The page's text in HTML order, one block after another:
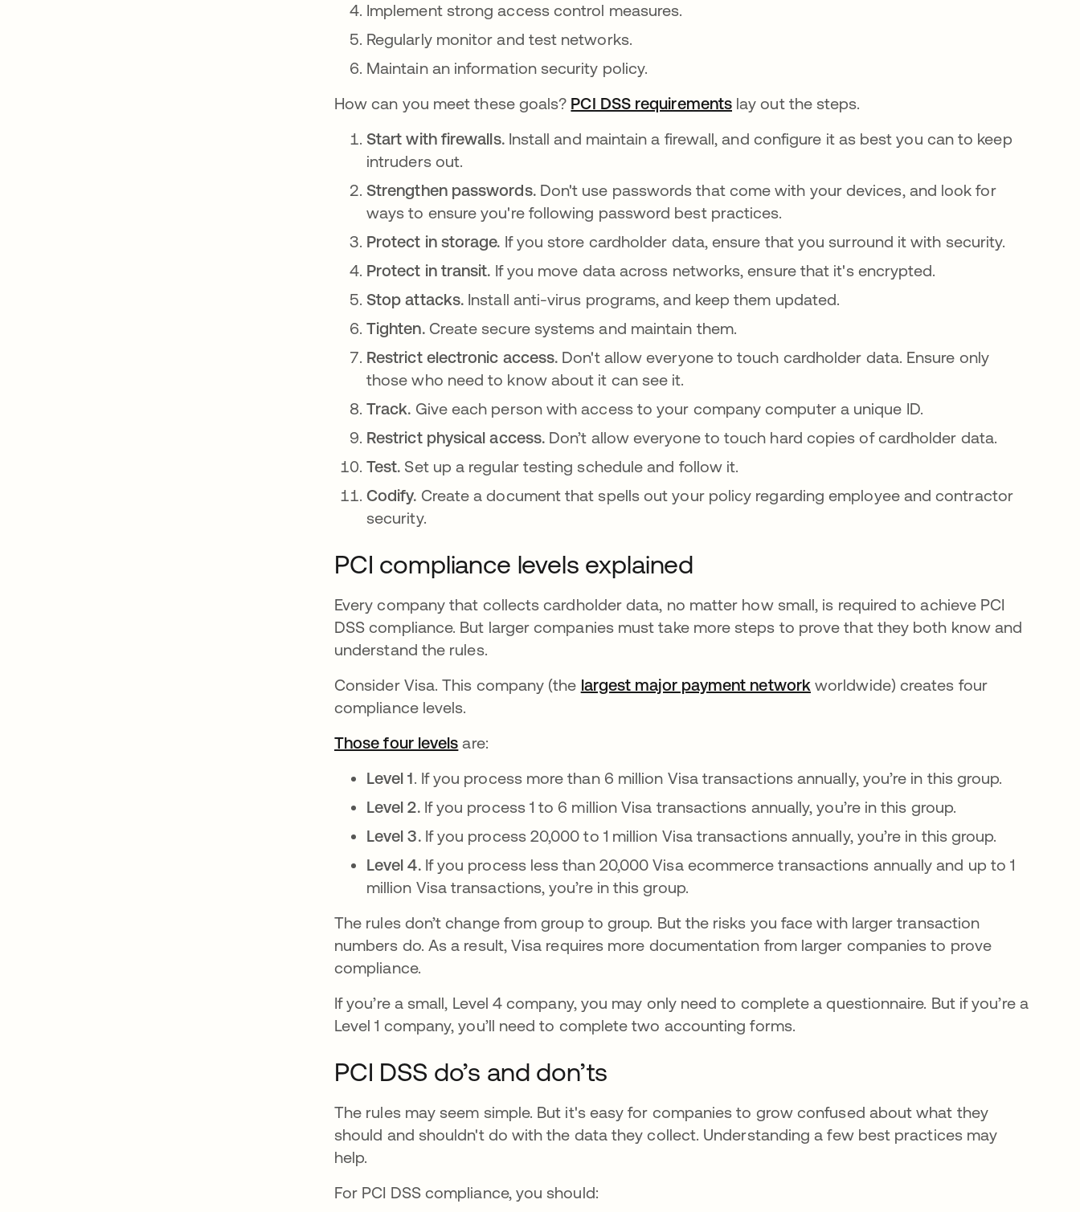
Implement strong access control measures.
Regularly monitor and test networks.
Maintain an information security policy.
How can you meet these goals? PCI DSS requirements se abre en una pestaña nueva
lay out the steps.
Start with firewalls. Install and maintain a firewall, and configure it as best you can to keep
intruders out.
Strengthen passwords. Don't use passwords that come with your devices, and look for
ways to ensure you're following password best practices.
Protect in storage. If you store cardholder data, ensure that you surround it with security.
Protect in transit. If you move data across networks, ensure that it's encrypted.
Stop attacks. Install anti-virus programs, and keep them updated.
Tighten. Create secure systems and maintain them.
Restrict electronic access. Don't allow everyone to touch cardholder data. Ensure only
those who need to know about it can see it.
Track. Give each person with access to your company computer a unique ID.
Restrict physical access. Don’t allow everyone to touch hard copies of cardholder data.
Test. Set up a regular testing schedule and follow it.
Codify. Create a document that spells out your policy regarding employee and contractor
security.
PCI compliance levels explained
Every company that collects cardholder data, no matter how small, is required to achieve PCI
DSS compliance. But larger companies must take more steps to prove that they both know and
understand the rules.
Consider Visa. This company (the largest major payment network se abre en una pestaña nueva
worldwide) creates four
compliance levels.
Those four levels se abre en una pestaña nueva
are:
Level 1. If you process more than 6 million Visa transactions annually, you’re in this group.
Level 2. If you process 1 to 6 million Visa transactions annually, you’re in this group.
Level 3. If you process 20,000 to 1 million Visa transactions annually, you’re in this group.
Level 4. If you process less than 20,000 Visa ecommerce transactions annually and up to 1
million Visa transactions, you’re in this group.
The rules don’t change from group to group. But the risks you face with larger transaction
numbers do. As a result, Visa requires more documentation from larger companies to prove
compliance.
If you’re a small, Level 4 company, you may only need to complete a questionnaire. But if you’re a
Level 1 company, you’ll need to complete two accounting forms.
PCI DSS do’s and don’ts
The rules may seem simple. But it's easy for companies to grow confused about what they
should and shouldn't do with the data they collect. Understanding a few best practices may
help.
For PCI DSS compliance, you should: